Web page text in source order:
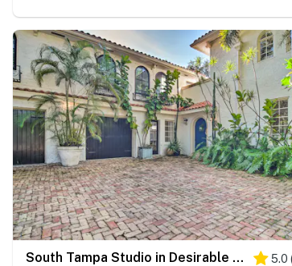
South Tampa Studio in Desirable Historic District! 5.0